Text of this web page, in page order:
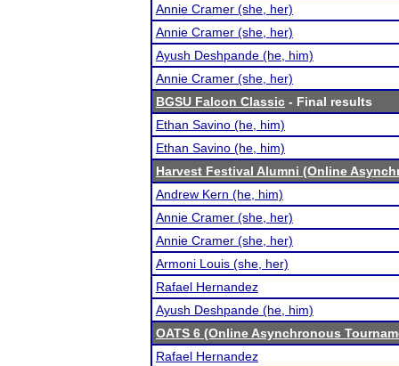
Annie Cramer (she, her)
Annie Cramer (she, her)
Ayush Deshpande (he, him)
Annie Cramer (she, her)
BGSU Falcon Classic - Final results
Ethan Savino (he, him)
Ethan Savino (he, him)
Harvest Festival Alumni (Online
Andrew Kern (he, him)
Annie Cramer (she, her)
Annie Cramer (she, her)
Armoni Louis (she, her)
Rafael Hernandez
Ayush Deshpande (he, him)
OATS 6 (Online Asynchronous
Rafael Hernandez